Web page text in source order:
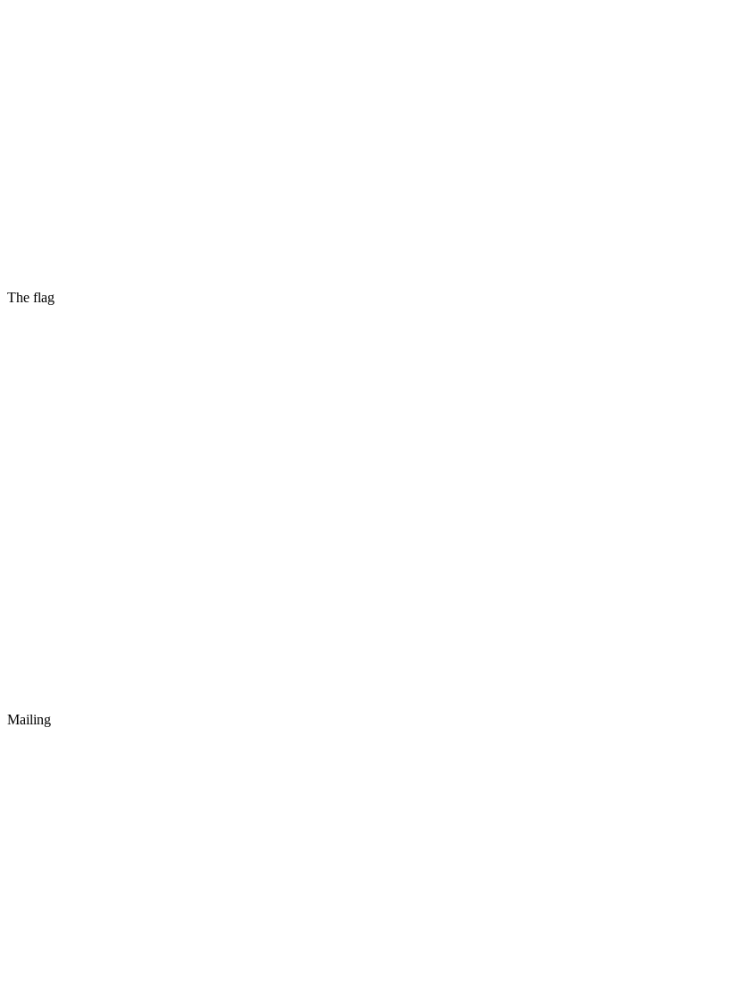
The flag
Mailing